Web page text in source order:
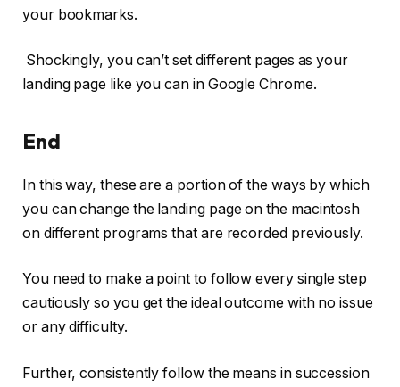
your bookmarks.
Shockingly, you can’t set different pages as your
landing page like you can in Google Chrome.
End
In this way, these are a portion of the ways by which
you can change the landing page on the macintosh
on different programs that are recorded previously.
You need to make a point to follow every single step
cautiously so you get the ideal outcome with no issue
or any difficulty.
Further, consistently follow the means in succession